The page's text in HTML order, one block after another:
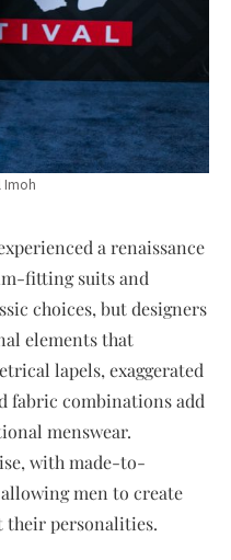
Imoh
a renaissance
fitting suits and
choices, but designers
elements that
lapels, exaggerated
fabric combinations add
menswear.
with made-to-
men to create
their personalities.